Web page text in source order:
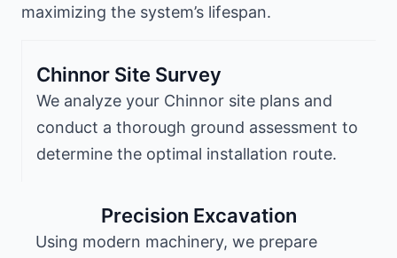
maximizing the system’s lifespan.
Chinnor Site Survey
We analyze your Chinnor site plans and
conduct a thorough ground assessment to
determine the optimal installation route.
Precision Excavation
Using modern machinery, we prepare